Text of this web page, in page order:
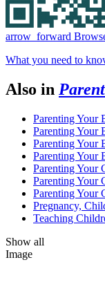
arrow_forward
What you need to
Also in
Parenting Your
Parenting Your
Parenting Your
Parenting Your
Parenting Your
Parenting Your
Parenting Your
Pregnancy,
Teaching
Show all
Image